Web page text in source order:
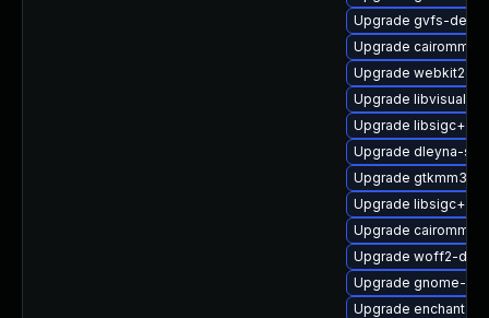
Upgrade gvfs-
Upgrade cairomm-
Upgrade
Upgrade libvisual-
Upgrade libsigc++20
Upgrade dleyna-
Upgrade gtkmm30-
Upgrade
Upgrade cairomm-
Upgrade woff2-
Upgrade gnome-
Upgrade enchant2-